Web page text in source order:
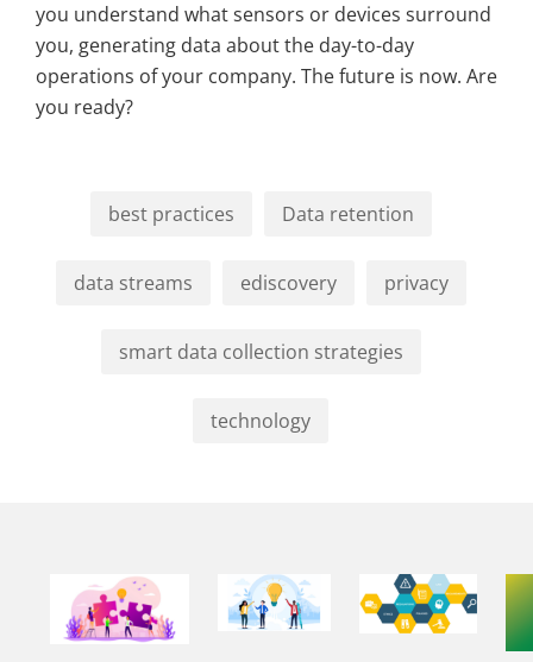
you understand what sensors or devices surround
you, generating data about the day-to-day
operations of your company. The future is now. Are
you ready?
best practices Data retention
data streams ediscovery privacy
smart data collection strategies
technology